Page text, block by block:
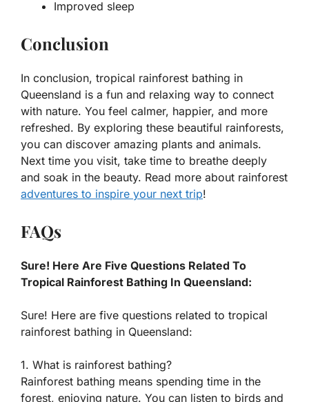
Improved sleep
Conclusion
In conclusion, tropical rainforest bathing in
Queensland is a fun and relaxing way to connect
with nature. You feel calmer, happier, and more
refreshed. By exploring these beautiful rainforests,
you can discover amazing plants and animals.
Next time you visit, take time to breathe deeply
and soak in the beauty. Read more about rainforest
adventures to inspire your next trip!
FAQs
Sure! Here Are Five Questions Related To
Tropical Rainforest Bathing In Queensland:
Sure! Here are five questions related to tropical
rainforest bathing in Queensland:
1. What is rainforest bathing?
Rainforest bathing means spending time in the
forest, enjoying nature. You can listen to birds and